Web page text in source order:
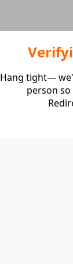
Hang tight—
person